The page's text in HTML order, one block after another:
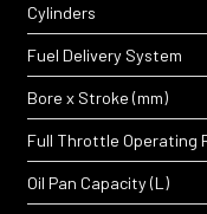
Cylinders
Fuel Delivery System
Bore x Stroke (mm)
Full Throttle Operating
Oil Pan Capacity (L)